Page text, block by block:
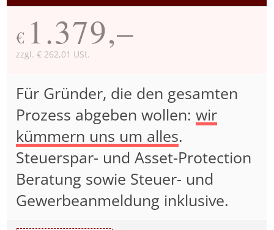
€ 1.379,–
zzgl. € 262,01 USt.
Für Gründer, die den gesamten
Prozess abgeben wollen:wir
kümmern uns um alles.
Steuerspar- und Asset-Protection
Beratung sowie Steuer- und
Gewerbeanmeldung inklusive.